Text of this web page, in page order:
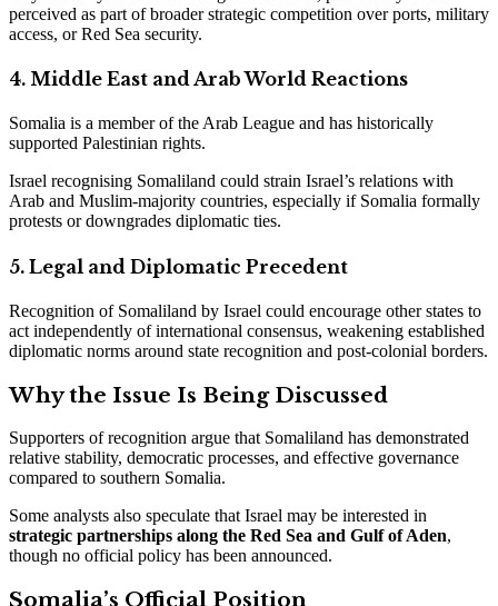
perceived as part of broader strategic competition over ports, military
access, or Red Sea security.
4. Middle East and Arab World Reactions
Somalia is a member of the Arab League and has historically
supported Palestinian rights.
Israel recognising Somaliland could strain Israel’s relations with
Arab and Muslim-majority countries, especially if Somalia formally
protests or downgrades diplomatic ties.
5. Legal and Diplomatic Precedent
Recognition of Somaliland by Israel could encourage other states to
act independently of international consensus, weakening established
diplomatic norms around state recognition and post-colonial borders.
Why the Issue Is Being Discussed
Supporters of recognition argue that Somaliland has demonstrated
relative stability, democratic processes, and effective governance
compared to southern Somalia.
Some analysts also speculate that Israel may be interested in
strategic partnerships along the Red Sea and Gulf of Aden,
though no official policy has been announced.
Somalia’s Official Position